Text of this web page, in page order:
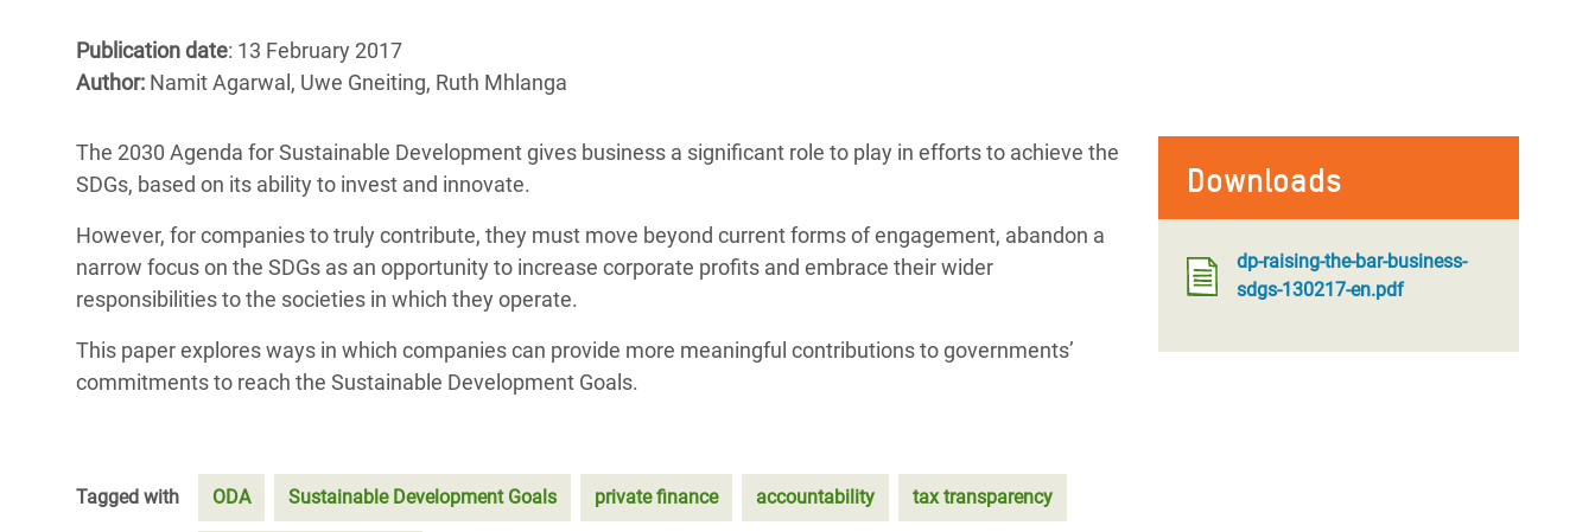
Extreme Inequality and
Inequality and Rights in a
Digital Age
Gender, Rights, and Justice
Climate and Food Crisis in
Crisis in Syria
Crisis in Yemen
Refugee Crisis in South Sudan
End the Suffering Behind your Food
Say 'Enough' to Violence Against Women
Publication date: 13 February 2017
Author: Namit Agarwal, Uwe Gneiting, Ruth Mhlanga
Downloads
dp-raising-the-bar-business-
sdgs-130217-en.pdf
The 2030 Agenda for Sustainable Development gives business a significant role to play in efforts to achieve the
SDGs, based on its ability to invest and innovate.
However, for companies to truly contribute, they must move beyond current forms of engagement, abandon a
narrow focus on the SDGs as an opportunity to increase corporate profits and embrace their wider
responsibilities to the societies in which they operate.
This paper explores ways in which companies can provide more meaningful contributions to governments’
commitments to reach the Sustainable Development Goals.
Tagged with ODA Sustainable Development Goals private finance accountability tax transparency